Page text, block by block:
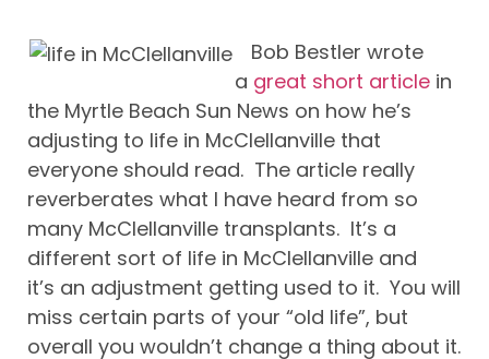
Bob Bestler wrote
a great short article in
the Myrtle Beach Sun News on how he’s
adjusting to life in McClellanville that
everyone should read. The article really
reverberates what I have heard from so
many McClellanville transplants. It’s a
different sort of life in McClellanville and
it’s an adjustment getting used to it. You will
miss certain parts of your “old life”, but
overall you wouldn’t change a thing about it.